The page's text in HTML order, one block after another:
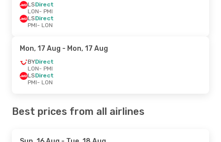
LSDirect
LON- PMI
LSDirect
PMI- LON
Mon, 17 Aug - Mon, 17 Aug
BYDirect
LON- PMI
LSDirect
PMI- LON
Best prices from all airlines